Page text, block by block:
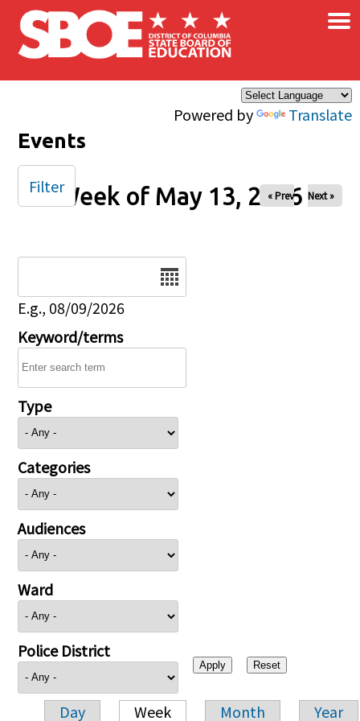
Skip to main content
Powered by Translate
×
Events
Week of May 13, 2026
« Prev Next »
E.g., 08/09/2026
Keyword/terms
Type
Categories
Audiences
Ward
Police District
Day Week Month Year
Filter